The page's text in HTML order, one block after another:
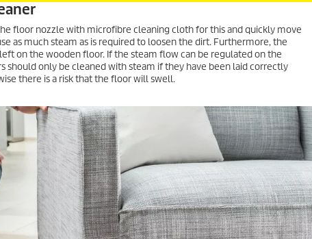
floor nozzle with microfibre cleaning cloth for this and quickly move
as much steam as is required to loosen the dirt. Furthermore, the
on the wooden floor. If the steam flow can be regulated on the
only be cleaned with steam if they have been laid correctly
there is a risk that the floor will swell.